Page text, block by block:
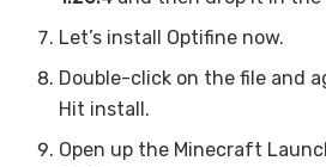
Let’s install Optifine now.
Double-click on the file and
Hit install.
Open up the Minecraft